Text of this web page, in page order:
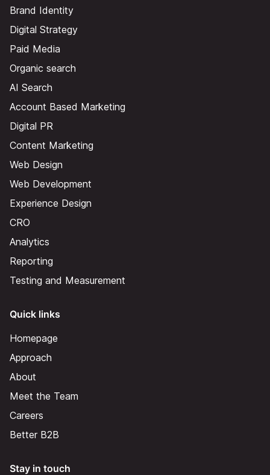
Brand Identity
Digital Strategy
Paid Media
Organic search
AI Search
Account Based Marketing
Digital PR
Content Marketing
Web Design
Web Development
Experience Design
CRO
Analytics
Reporting
Testing and Measurement
Quick links
Homepage
Approach
About
Meet the Team
Careers
Better B2B
Stay in touch